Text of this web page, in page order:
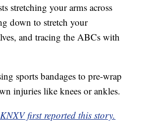
stretching your arms across
down to stretch your
and tracing the ABCs with
sports bandages to pre-wrap
injuries like knees or ankles.
first reported this story.